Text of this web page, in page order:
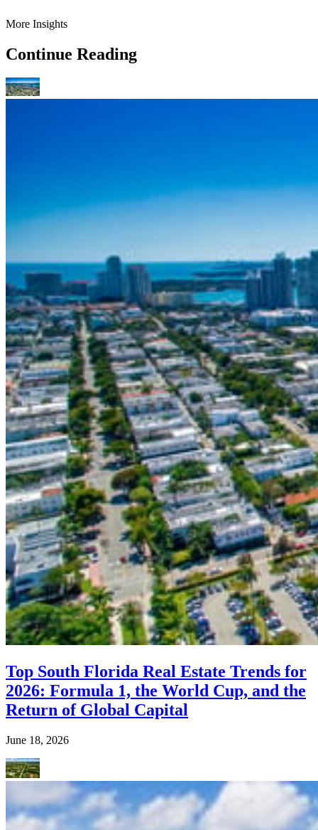
More Insights
Continue Reading
Top South Florida Real Estate Trends for
2026: Formula 1, the World Cup, and the
Return of Global Capital
June 18, 2026